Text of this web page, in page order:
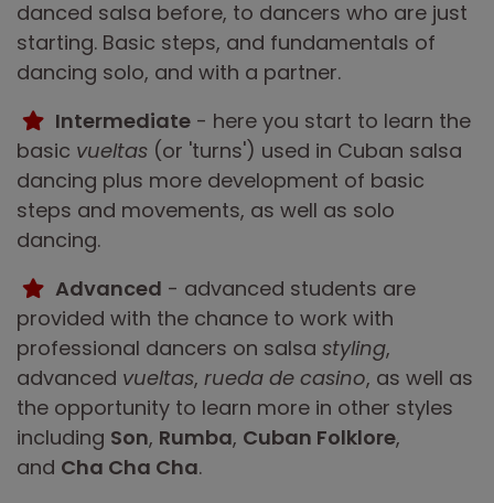
danced salsa before, to dancers who are just
starting. Basic steps, and fundamentals of
dancing solo, and with a partner.
Intermediate - here you start to learn the
basic vueltas (or 'turns') used in Cuban salsa
dancing plus more development of basic
steps and movements, as well as solo
dancing.
Advanced - advanced students are
provided with the chance to work with
professional dancers on salsa styling,
advanced vueltas, rueda de casino, as well as
the opportunity to learn more in other styles
including Son, Rumba, Cuban Folklore,
and Cha Cha Cha.